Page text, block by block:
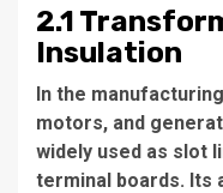
2.1
Insulation
In the
motors, and
widely used as slot
terminal boards. Its